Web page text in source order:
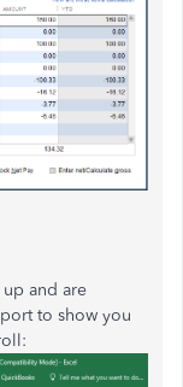
and are
to show you